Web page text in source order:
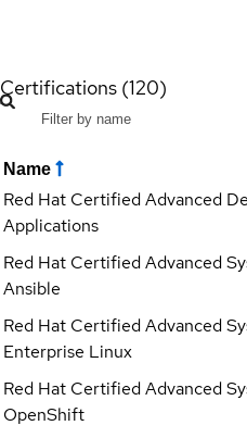
Certifications (120)
Name
Red Hat Certified Advanced
Applications
Red Hat Certified Advanced
Ansible
Red Hat Certified Advanced
Enterprise Linux
Red Hat Certified Advanced
OpenShift